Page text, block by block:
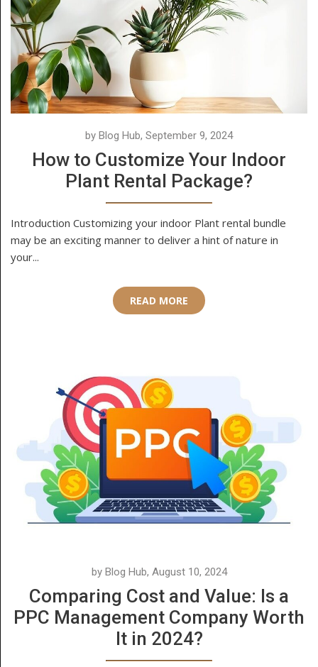
by Blog Hub, September 9, 2024
How to Customize Your Indoor
Plant Rental Package?
Introduction Customizing your indoor Plant rental bundle
may be an exciting manner to deliver a hint of nature in
your...
READ MORE
by Blog Hub, August 10, 2024
Comparing Cost and Value: Is a
PPC Management Company Worth
It in 2024?